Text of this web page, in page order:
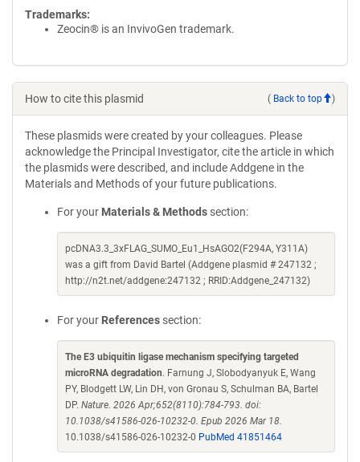
Trademarks:
Zeocin® is an InvivoGen trademark.
How to cite this plasmid ( Back to top )
These plasmids were created by your colleagues. Please
acknowledge the Principal Investigator, cite the article in which
the plasmids were described, and include Addgene in the
Materials and Methods of your future publications.
For your Materials & Methods section:
pcDNA3.3_3xFLAG_SUMO_Eu1_HsAGO2(F294A, Y311A)
was a gift from David Bartel (Addgene plasmid # 247132 ;
http://n2t.net/addgene:247132 ; RRID:Addgene_247132)
For your References section:
The E3 ubiquitin ligase mechanism specifying targeted
microRNA degradation. Farnung J, Slobodyanyuk E, Wang
PY, Blodgett LW, Lin DH, von Gronau S, Schulman BA, Bartel
DP. Nature. 2026 Apr;652(8110):784-793. doi:
10.1038/s41586-026-10232-0. Epub 2026 Mar 18.
10.1038/s41586-026-10232-0 PubMed 41851464